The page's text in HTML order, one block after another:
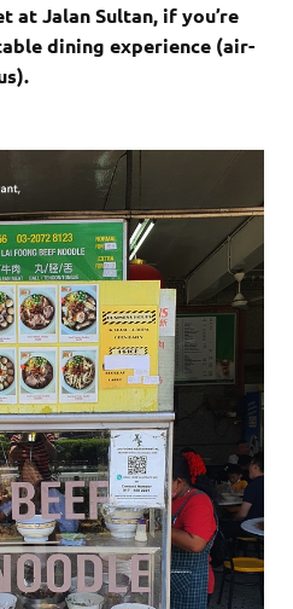
at Jalan Sultan, if you’re
dining experience (air-